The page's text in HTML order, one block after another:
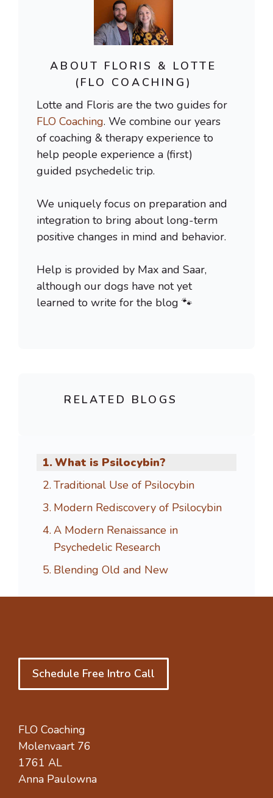
ABOUT FLORIS & LOTTE
(FLO COACHING)
Lotte and Floris are the two guides for
FLO Coaching. We combine our years
of coaching & therapy experience to
help people experience a (first)
guided psychedelic trip.
We uniquely focus on preparation and
integration to bring about long-term
positive changes in mind and behavior.
Help is provided by Max and Saar,
although our dogs have not yet
learned to write for the blog 🐾
RELATED BLOGS
What is Psilocybin?
Traditional Use of Psilocybin
Modern Rediscovery of Psilocybin
A Modern Renaissance in
Psychedelic Research
Blending Old and New
Schedule Free Intro Call
FLO Coaching
Molenvaart 76
1761 AL
Anna Paulowna